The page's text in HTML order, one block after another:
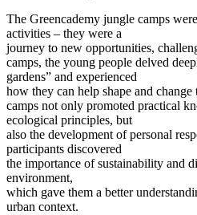
The Greencademy jungle camps
activities – they were a
journey to new opportunities,
camps, the young people delved
gardens” and experienced
how they can help shape and
camps not only promoted practical
ecological principles, but
also the development of personal
participants discovered
the importance of sustainability and
environment,
which gave them a better
urban context.